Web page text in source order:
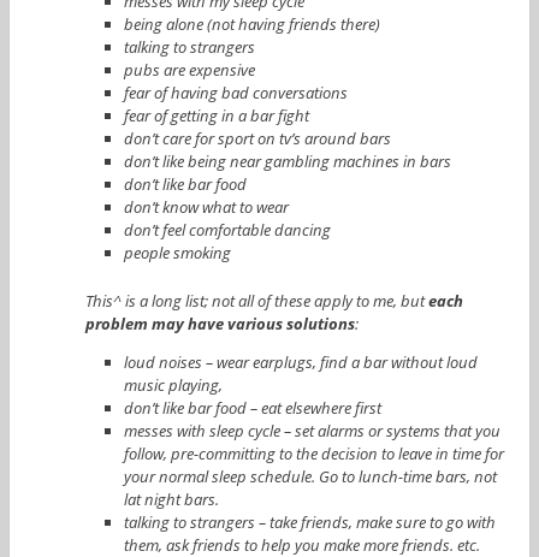
being alone (not having friends there)
talking to strangers
pubs are expensive
fear of having bad conversations
fear of getting in a bar fight
don’t care for sport on tv’s around bars
don’t like being near gambling machines in bars
don’t like bar food
don’t know what to wear
don’t feel comfortable dancing
people smoking
This^ is a long list; not all of these apply to me, buteach
problem may have various solutions:
loud noises – wear earplugs, find a bar without loud
music playing,
don’t like bar food – eat elsewhere first
messes with sleep cycle – set alarms or systems that you
follow, pre-committing to the decision to leave in time for
your normal sleep schedule. Go to lunch-time bars, not
lat night bars.
talking to strangers – take friends, make sure to go with
them, ask friends to help you make more friends. etc.